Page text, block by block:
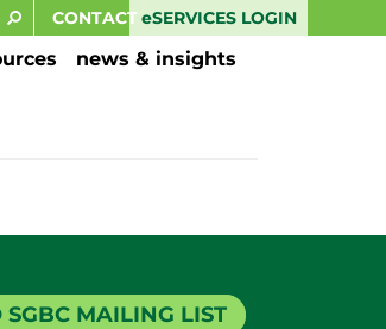
eSERVICES LOGIN
CONTACT
news & insights
SGBC MAILING LIST